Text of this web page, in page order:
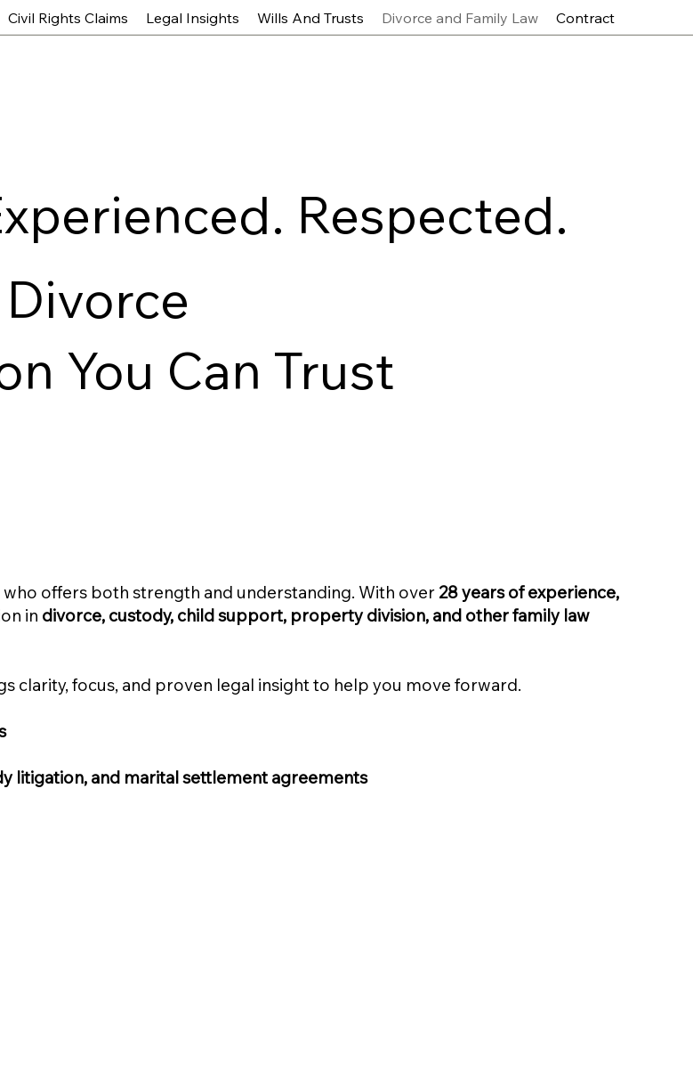
Civil Rights Claims Legal Insights Wills And Trusts Divorce and Family Law Contract
Respected.
You Can Trust
who offers both strength and understanding. With over 28 years of experience,
in divorce, custody, child support, property division, and other family law
clarity, focus, and proven legal insight to help you move forward.
litigation, and marital settlement agreements